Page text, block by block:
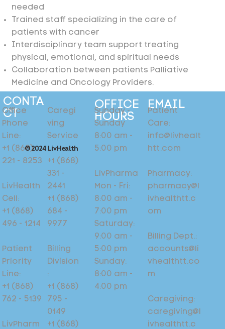
needed
Trained staff specializing in the care of
patients with cancer
Interdisciplinary team support treating
physical, emotional, and spiritual needs
Collaboration between patients Palliative
Medicine and Oncology Providers.
CONTA
CT
Caregi
ving
Service
:
+1 (868)
331 -
2441
+1 (868)
684 -
9977
Billing
Division
:
+1 (868)
795 -
0149
+1 (868)
OFFICE
HOURS
EMAIL
Office
Phone
Line:
+1 (868)
221 - 8253
LivHealth
Cell:
+1 (868)
496 - 1214
Patient
Priority
Line:
+1 (868)
762 - 5139
LivPharm
Sunday -
Sunday
8:00 am -
5:00 pm
LivPharma
Mon - Fri:
8:00 am -
7:00 pm
Saturday:
9:00 am -
5:00 pm
Sunday:
8:00 am -
4:00 pm
Patient
Care:
info@livhealt
htt.com
Pharmacy:
pharmacy@l
ivhealthtt.c
om
Billing Dept.:
accounts@li
vhealthtt.co
m
Caregiving:
caregiving@l
ivhealthtt.c
© 2024 LivHealth